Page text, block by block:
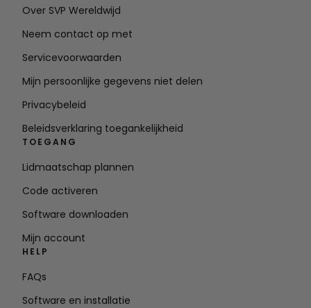
Over SVP Wereldwijd
Neem contact op met
Servicevoorwaarden
Mijn persoonlijke gegevens niet delen
Privacybeleid
Beleidsverklaring toegankelijkheid
TOEGANG
Lidmaatschap plannen
Code activeren
Software downloaden
Mijn account
HELP
FAQs
Software en installatie